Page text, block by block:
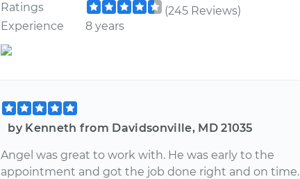
Ratings
(245 Reviews)
Experience
8 years
by Kenneth from Davidsonville, MD 21035
Angel was great to work with. He was early to the
appointment and got the job done right and on time.